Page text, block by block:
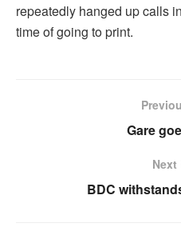
repeatedly hanged up calls
time of going to print.
Gare
Next
BDC